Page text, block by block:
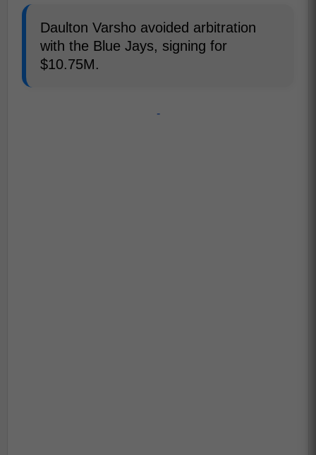
Daulton Varsho avoided arbitration
with the Blue Jays, signing for
$10.75M.
-